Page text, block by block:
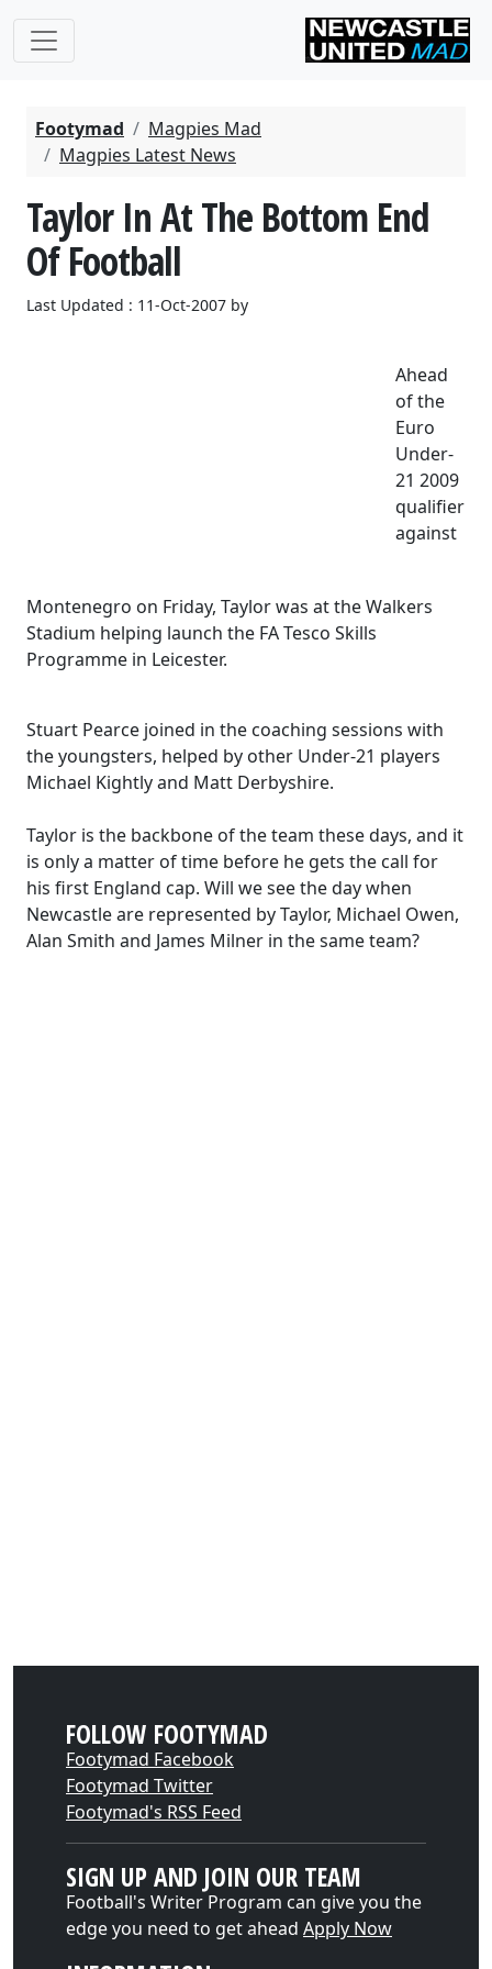
Footymad
Magpies Mad
Magpies Latest News
Taylor In At The Bottom End
Of Football
Last Updated : 11-Oct-2007 by
Ahead
of the
Euro
Under-
21 2009
qualifier
against
Montenegro on Friday, Taylor was at the Walkers
Stadium helping launch the FA Tesco Skills
Programme in Leicester.
Stuart Pearce joined in the coaching sessions with
the youngsters, helped by other Under-21 players
Michael Kightly and Matt Derbyshire.
Taylor is the backbone of the team these days, and it
is only a matter of time before he gets the call for
his first England cap. Will we see the day when
Newcastle are represented by Taylor, Michael Owen,
Alan Smith and James Milner in the same team?
FOLLOW FOOTYMAD
Footymad Facebook
Footymad Twitter
Footymad's RSS Feed
SIGN UP AND JOIN OUR TEAM
Football's Writer Program can give you the
edge you need to get ahead Apply Now